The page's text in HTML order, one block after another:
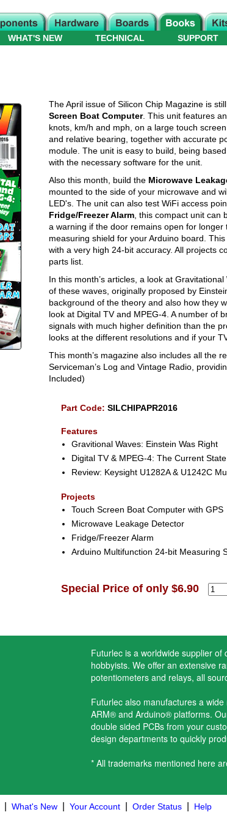
WHAT'S NEW TECHNICAL SUPPORT
The April issue of Silicon Chip Magazine is
Screen Boat Computer. This unit features
knots, km/h and mph, on a large touch
and relative bearing, together with accurate
module. The unit is easy to build, being
with the necessary software for the unit.
Also this month, build the Microwave
mounted to the side of your microwave and
LED's. The unit can also test WiFi access
Fridge/Freezer Alarm, this compact unit can
a warning if the door remains open for
measuring shield for your Arduino board.
with a very high 24-bit accuracy. All projects
parts list.
In this month’s articles, a look at
of these waves, originally proposed by
background of the theory and also how they
look at Digital TV and MPEG-4. A number of
signals with much higher definition than the
looks at the different resolutions and if your
This month’s magazine also includes all the
Serviceman’s Log and Vintage Radio,
Included)
Part Code: SILCHIPAPR2016
Features
Gravitional Waves: Einstein Was Right
Digital TV & MPEG-4: The Current
Review: Keysight U1282A & U1242C
Projects
Touch Screen Boat Computer with GPS
Microwave Leakage Detector
Fridge/Freezer Alarm
Arduino Multifunction 24-bit Measuring
Special Price of only $6.90
Futurlec is a worldwide supplier
hobbyists. We offer an extensive
potentiometers and relays, all
Futurlec also manufactures a
ARM® and Arduino® platforms.
double sided PCBs from your
design departments to quickly
* All trademarks mentioned here
What's New Your Account Order Status Help